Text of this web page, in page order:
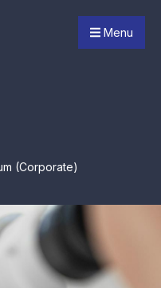
Menu
(Corporate)